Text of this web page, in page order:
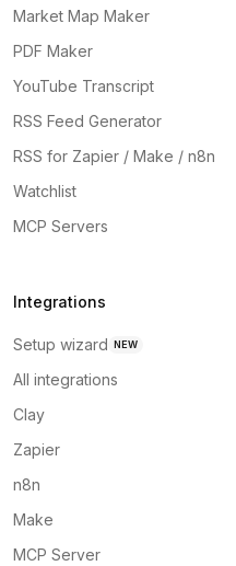
Market Map Maker
PDF Maker
YouTube Transcript
RSS Feed Generator
RSS for Zapier / Make / n8n
Watchlist
MCP Servers
Integrations
Setup wizard NEW
All integrations
Clay
Zapier
n8n
Make
MCP Server